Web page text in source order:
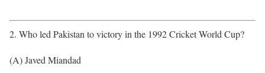
2. Who led Pakistan to victory in the 1992 Cricket World Cup?
(A) Javed Miandad